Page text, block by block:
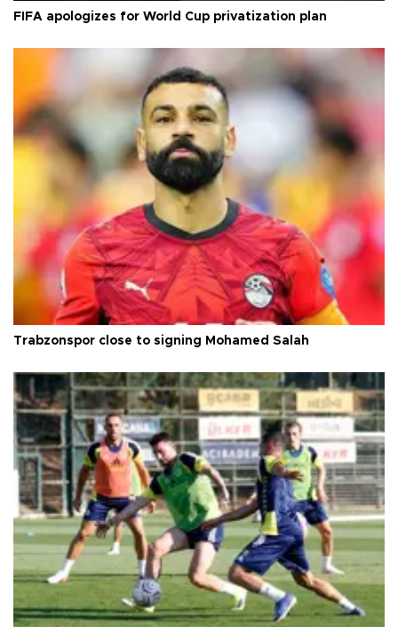
FIFA apologizes for World Cup privatization plan
Trabzonspor close to signing Mohamed Salah